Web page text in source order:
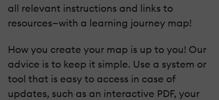
all relevant instructions and links to
resources—with a learning journey map!
How you create your map is up to you! Our
advice is to keep it simple. Use a system or
tool that is easy to access in case of
updates, such as an interactive PDF, your